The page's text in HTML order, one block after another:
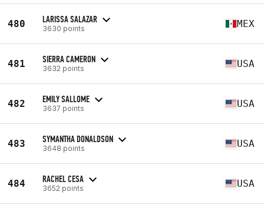
480 LARISSA SALAZAR
3630 points MEX
481 SIERRA CAMERON
3632 points USA
482 EMILY SALLOME
3637 points USA
483 SYMANTHA DONALDSON
3648 points USA
484 RACHEL CESA
3652 points USA